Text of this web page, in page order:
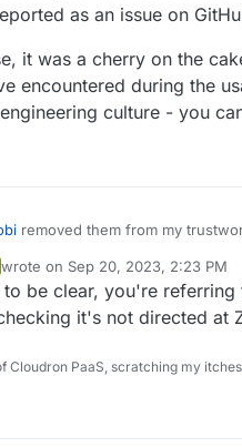
as an issue on
it was a cherry on the
encountered during the
culture - you
removed them from my
after it was reported as an
more precise, it was a cherry
amount of bugs I've
is a sign of malfunctioning
wrote on Sep 20, 2023, 2:23 PM
last edited by
to be clear, you're
it's not directed at
Cloudron PaaS, scratching my